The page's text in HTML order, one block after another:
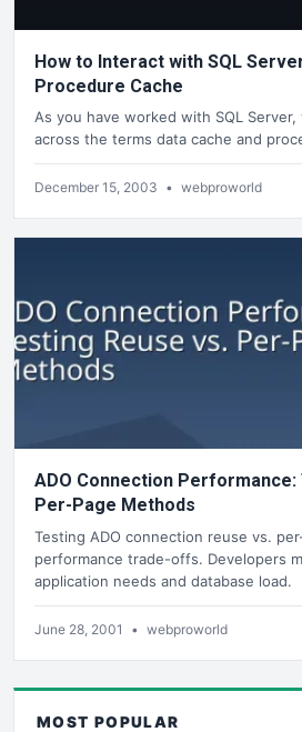
How to Interact with SQL
Procedure Cache
As you have worked with SQL
across the terms data cache and
December 15, 2003 • webproworld
ADO Connection
Per-Page Methods
Testing ADO connection reuse vs.
performance trade-offs. Developers
application needs and database load.
June 28, 2001 • webproworld
MOST POPULAR